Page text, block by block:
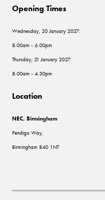
Opening Times
Wednesday, 20 January 2027:
8.00am - 6.00pm
Thursday, 21 January 2027:
8.00am - 4.30pm
Location
NEC, Birmingham
Pendigo Way,
Birmingham B40 1NT